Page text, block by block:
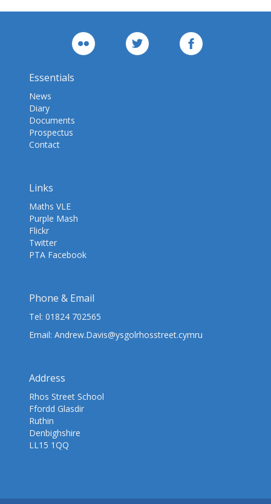
Essentials
News
Diary
Documents
Prospectus
Contact
Links
Maths VLE
Purple Mash
Flickr
Twitter
PTA Facebook
Phone & Email
Tel: 01824 702565
Email: Andrew.Davis@ysgolrhosstreet.cymru
Address
Rhos Street School
Ffordd Glasdir
Ruthin
Denbighshire
LL15 1QQ